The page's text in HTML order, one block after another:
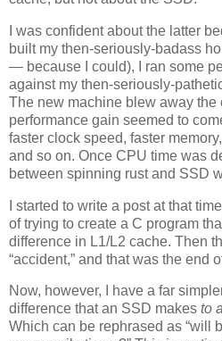
I was confident about the latter
built my then-seriously-badass
— because I could), I ran some
against my then-seriously-
The new machine blew away the
performance gain seemed to
faster clock speed, faster
and so on. Once CPU time was
between spinning rust and SSD
I started to write a post at that
of trying to create a C program
difference in L1/L2 cache. Then
“accident,” and that was the end
Now, however, I have a far
difference that an SSD makes to
Which can be rephrased as “will